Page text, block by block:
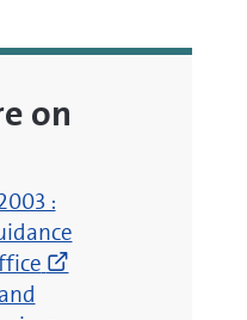
on
:
new
window)